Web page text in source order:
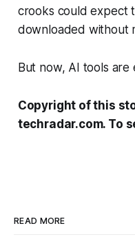
crooks could expect
downloaded without
But now, AI tools are
Copyright of this
techradar.com. To
READ MORE